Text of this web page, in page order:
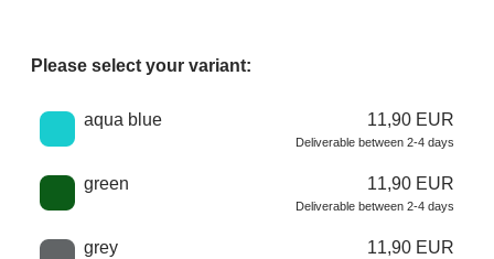
Please select your variant:
Choose a color
aqua blue 11,90 EUR
Deliverable between 2-4 days
green 11,90 EUR
Deliverable between 2-4 days
grey 11,90 EUR